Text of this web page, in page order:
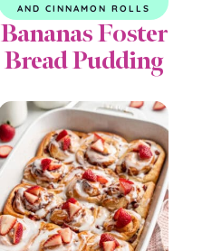
AND CINNAMON ROLLS
Bananas Foster
Bread Pudding